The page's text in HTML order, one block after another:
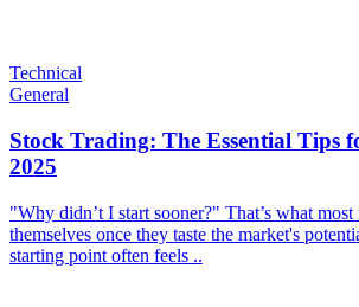
Technical
General
Stock Trading: The Essential Tips
2025
"Why didn’t I start sooner?" That’s what most
themselves once they taste the market's
starting point often feels ..